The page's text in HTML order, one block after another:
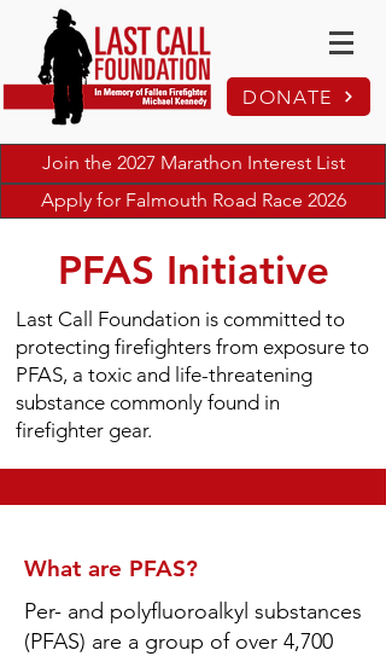
DONATE
Join the 2027 Marathon Interest List
Apply for Falmouth Road Race 2026
PFAS Initiative
Last Call Foundation is committed to
protecting firefighters from exposure to
PFAS, a toxic and life-threatening
substance commonly found in
firefighter gear.
What are PFAS?
Per- and polyfluoroalkyl substances
(PFAS) are a group of over 4,700